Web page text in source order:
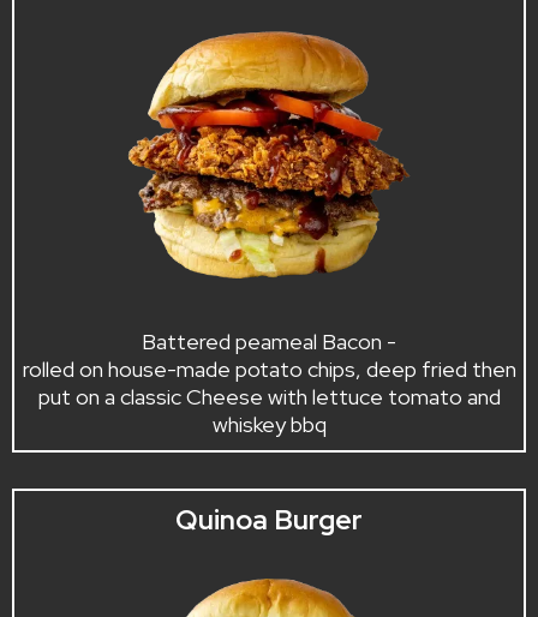
Battered peameal Bacon -
rolled on house-made potato chips, deep fried then
put on a classic Cheese with lettuce tomato and
whiskey bbq
Quinoa Burger